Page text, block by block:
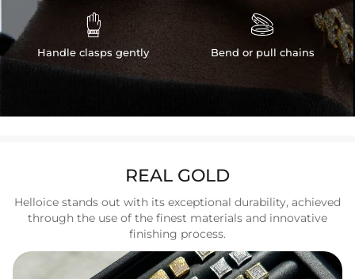

Handle clasps gently

Bend or pull chains
REAL GOLD
Helloice stands out with its exceptional durability, achieved
through the use of the finest materials and innovative
finishing process.